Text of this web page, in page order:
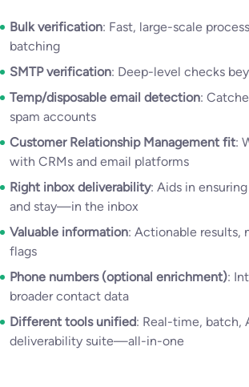
Bulk verification: Fast, large-scale
batching
SMTP verification: Deep-level checks
Temp/disposable email detection:
spam accounts
Customer Relationship Management fit:
with CRMs and email platforms
Right inbox deliverability: Aids in
and stay—in the inbox
Valuable information: Actionable results,
flags
Phone numbers (optional enrichment):
broader contact data
Different tools unified: Real-time, batch,
deliverability suite—all-in-one